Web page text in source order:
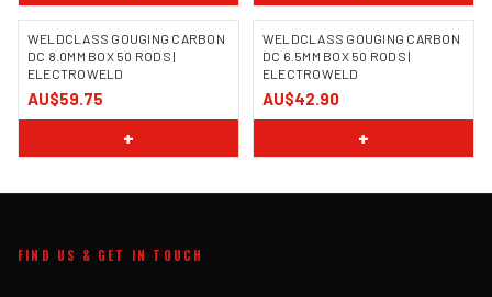
WELDCLASS GOUGING CARBON
DC 8.0MM BOX 50 RODS |
ELECTROWELD
AU$59.75
+
WELDCLASS GOUGING CARBON
DC 6.5MM BOX 50 RODS |
ELECTROWELD
AU$42.90
+
FIND US & GET IN TOUCH